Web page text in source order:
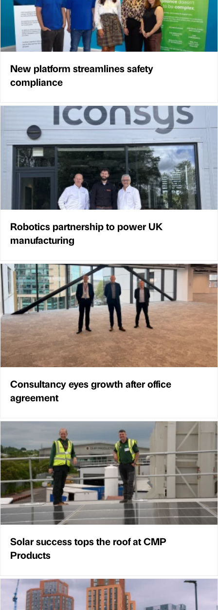
New platform streamlines safety
compliance
Robotics partnership to power UK
manufacturing
Consultancy eyes growth after office
agreement
Solar success tops the roof at CMP
Products